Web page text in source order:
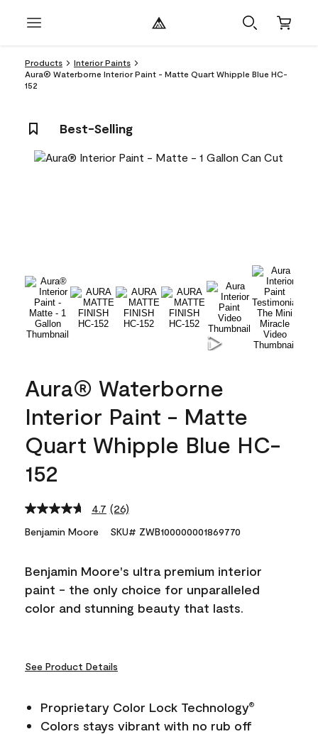
Products
Interior Paints
Aura® Waterborne Interior Paint - Matte Quart Whipple Blue HC-
152
Best-Selling
Aura® Waterborne
Interior Paint - Matte
Quart Whipple Blue HC-
152
4.7 Read
Reviews.
link.
(26)
Benjamin Moore SKU# ZWB100000001869770
Benjamin Moore's ultra premium interior
paint - the only choice for unparalleled
color and stunning beauty that lasts.
See Product Details
Proprietary Color Lock Technology®
Colors stays vibrant with no rub off